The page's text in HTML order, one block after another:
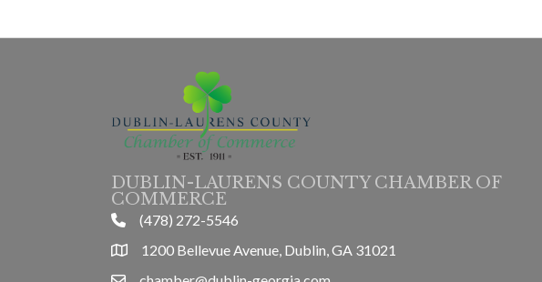
DUBLIN-LAURENS COUNTY CHAMBER OF
COMMERCE
phone(478) 272-5546
location1200 Bellevue Avenue, Dublin, GA 31021